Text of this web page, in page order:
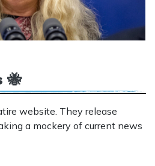
🐝
website. They release
a mockery of current news